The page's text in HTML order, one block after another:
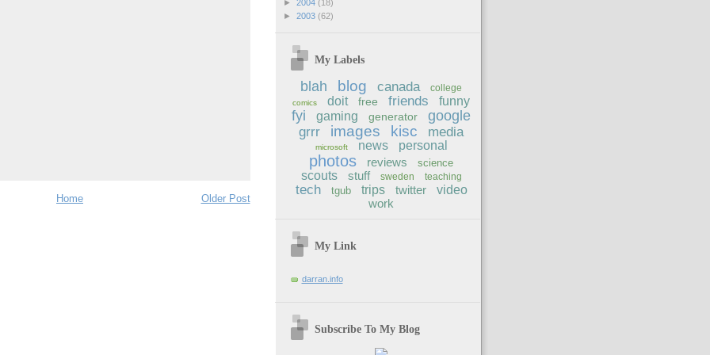
Older Post
Home
► 2004 (18)
► 2003 (62)
My Labels
blah blog canada college
comics doit free friends funny
fyi gaming generator google
grrr images kisc media
microsoft news personal
photos reviews science
scouts stuff sweden teaching
tech tgub trips twitter
video
work
My Link
darran.info
Subscribe To My Blog